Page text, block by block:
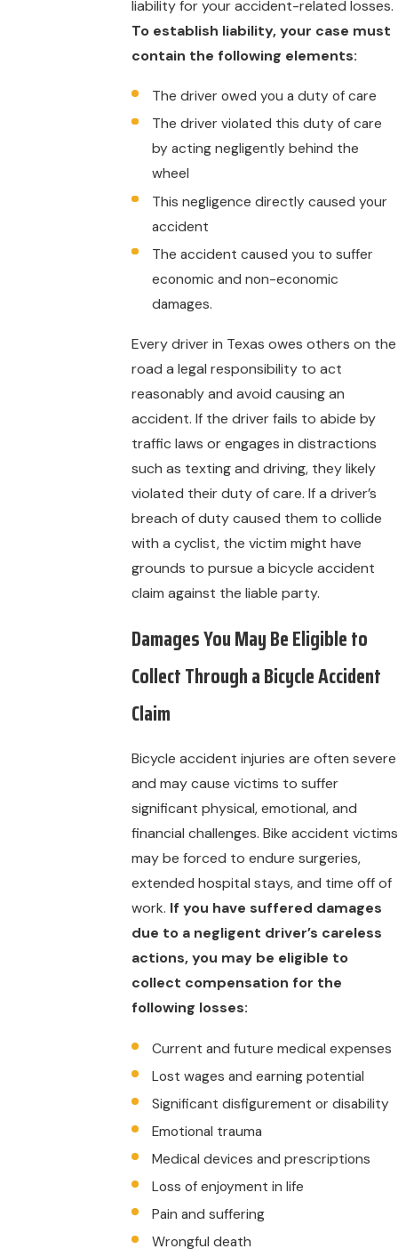
liability for your accident-related losses.
To establish liability, your case must
contain the following elements:
The driver owed you a duty of care
The driver violated this duty of care
by acting negligently behind the
wheel
This negligence directly caused your
accident
The accident caused you to suffer
economic and non-economic
damages.
Every driver in Texas owes others on the
road a legal responsibility to act
reasonably and avoid causing an
accident. If the driver fails to abide by
traffic laws or engages in distractions
such as texting and driving, they likely
violated their duty of care. If a driver’s
breach of duty caused them to collide
with a cyclist, the victim might have
grounds to pursue a bicycle accident
claim against the liable party.
Damages You May Be Eligible to
Collect Through a Bicycle Accident
Claim
Bicycle accident injuries are often severe
and may cause victims to suffer
significant physical, emotional, and
financial challenges. Bike accident victims
may be forced to endure surgeries,
extended hospital stays, and time off of
work. If you have suffered damages
due to a negligent driver’s careless
actions, you may be eligible to
collect compensation for the
following losses:
Current and future medical expenses
Lost wages and earning potential
Significant disfigurement or disability
Emotional trauma
Medical devices and prescriptions
Loss of enjoyment in life
Pain and suffering
Wrongful death